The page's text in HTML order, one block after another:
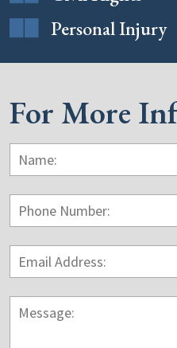
Personal Injury
For More
Name:
Phone
Number:
Email
Address: *
Message: